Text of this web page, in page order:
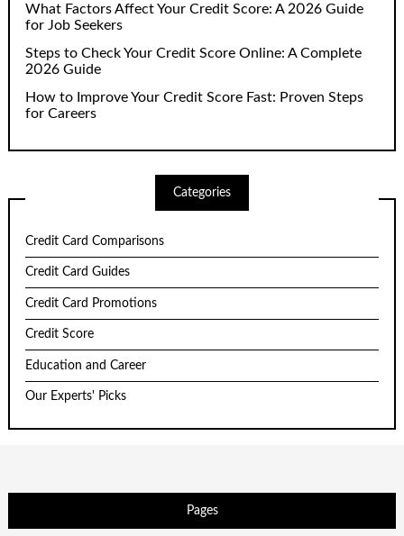
What Factors Affect Your Credit Score: A 2026 Guide
for Job Seekers
Steps to Check Your Credit Score Online: A Complete
2026 Guide
How to Improve Your Credit Score Fast: Proven Steps
for Careers
Categories
Credit Card Comparisons
Credit Card Guides
Credit Card Promotions
Credit Score
Education and Career
Our Experts' Picks
Pages